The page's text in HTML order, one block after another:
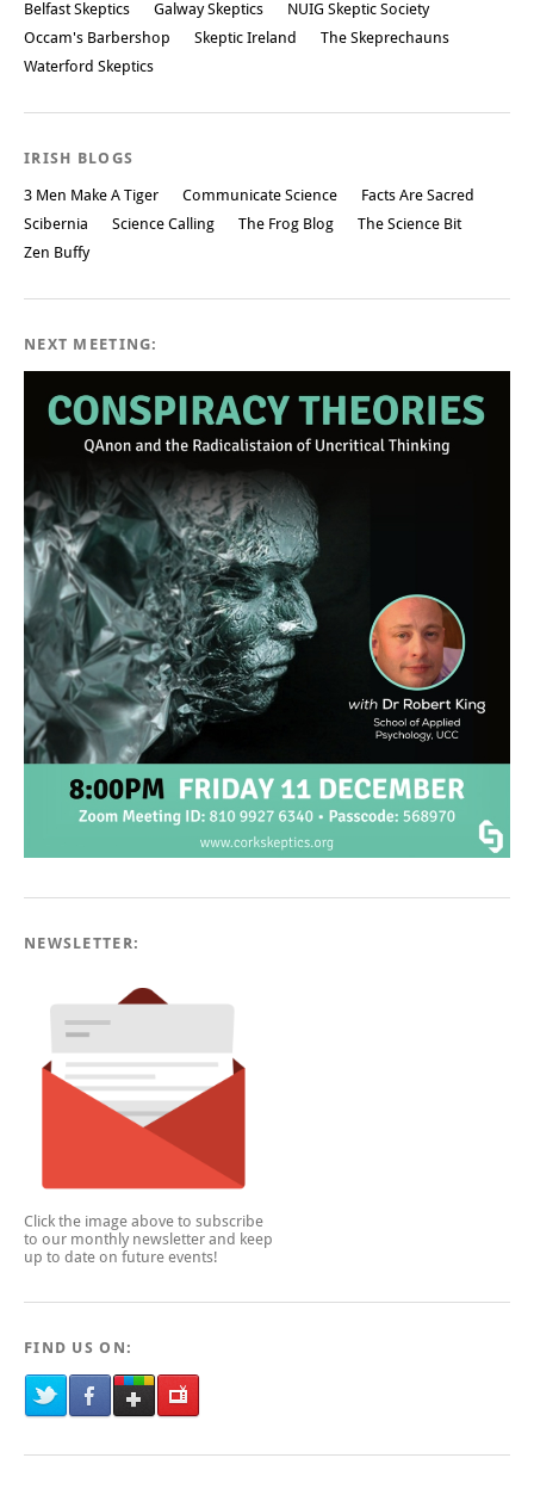
Belfast Skeptics Galway Skeptics
NUIG Skeptic Society
Occam's Barbershop
Skeptic Ireland
The Skeprechauns
Waterford Skeptics
IRISH BLOGS
3 Men Make A Tiger Communicate Science
Facts Are Sacred
Scibernia
Science Calling The Frog Blog
The Science Bit
Zen Buffy
NEXT MEETING:
NEWSLETTER:
Click the image above to subscribe
to our monthly newsletter and keep
up to date on future events!
FIND US ON: